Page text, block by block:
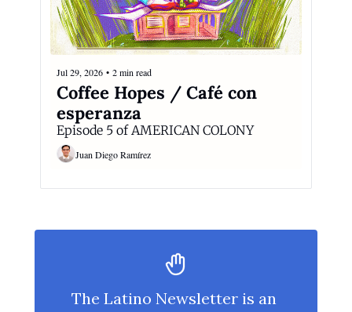
Jul 29, 2026 • 2 min read
Coffee Hopes / Café con
esperanza
Episode 5 of AMERICAN COLONY
Juan Diego Ramírez
The Latino Newsletter is an